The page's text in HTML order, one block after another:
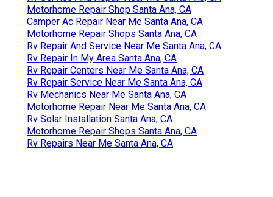
Motorhome Repair Shop Santa Ana, CA
Camper Ac Repair Near Me Santa Ana, CA
Motorhome Repair Shops Santa Ana, CA
Rv Repair And Service Near Me Santa Ana, CA
Rv Repair In My Area Santa Ana, CA
Rv Repair Centers Near Me Santa Ana, CA
Rv Repair Service Near Me Santa Ana, CA
Rv Mechanics Near Me Santa Ana, CA
Motorhome Repair Near Me Santa Ana, CA
Rv Solar Installation Santa Ana, CA
Motorhome Repair Shops Santa Ana, CA
Rv Repairs Near Me Santa Ana, CA